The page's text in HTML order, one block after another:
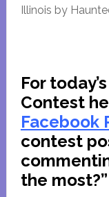
Illinois by
For
Contest
Facebook
contest
the most?”